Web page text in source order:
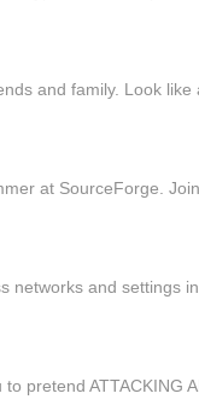
and family. Look like
at SourceForge.
networks and settings
pretend ATTACKING